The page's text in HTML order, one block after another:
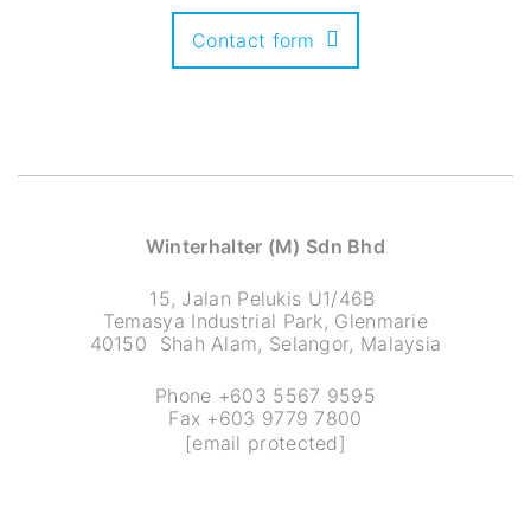
Contact form
Winterhalter (M) Sdn Bhd
15, Jalan Pelukis U1/46B
Temasya Industrial Park, Glenmarie
40150 Shah Alam, Selangor, Malaysia
Phone +603 5567 9595
Fax +603 9779 7800
[email protected]